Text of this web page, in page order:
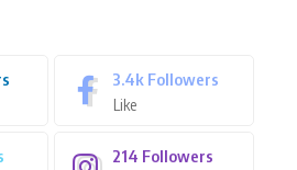
3.4k Followers
Like
214 Followers